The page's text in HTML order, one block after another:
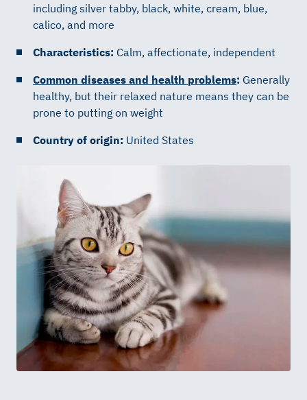
including silver tabby, black, white, cream, blue,
calico, and more
Characteristics: Calm, affectionate, independent
Common diseases and health problems: Generally
healthy, but their relaxed nature means they can be
prone to putting on weight
Country of origin: United States